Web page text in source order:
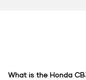
What is the Honda